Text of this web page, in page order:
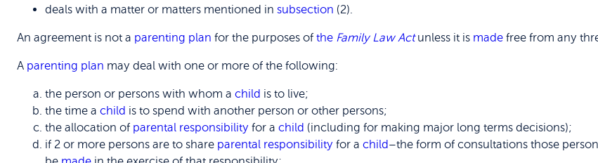
deals with a matter or matters mentioned in subsection (2).
An agreement is not a parenting plan for the purposes of the Family Law Actunless it is made free from any
A parenting plan may deal with one or more of the following:
the person or persons with whom a child is to live;
the time a child is to spend with another person or other persons;
the allocation of parental responsibility for a child (including for making major long terms decisions);
if 2 or more persons are to share parental responsibility for a child–the form of consultations those